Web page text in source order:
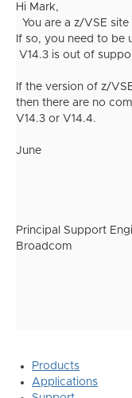
Hi Mark,
You are a z/VSE site
If so, you need to be
V14.3 is out of
If the version of z/
then there are no
V14.3 or V14.4.
June
Principal Support
Broadcom
Products
Applications